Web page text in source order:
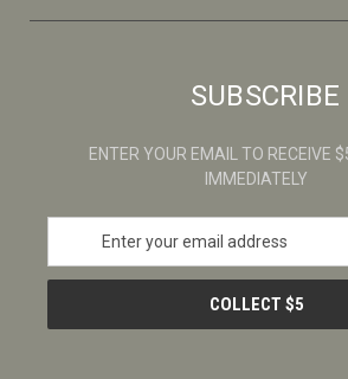
SUBSCRIBE
ENTER YOUR EMAIL TO RECEIVE
IMMEDIATELY
a
l